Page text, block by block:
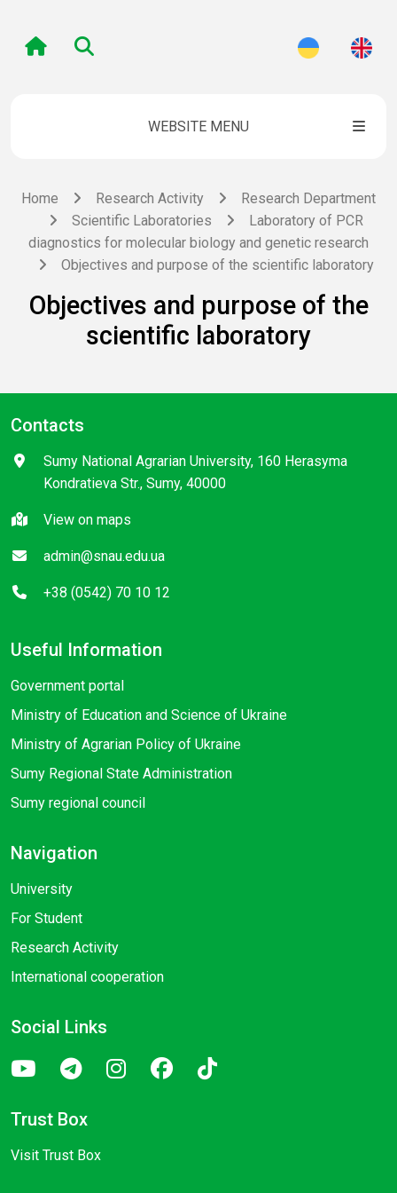
WEBSITE MENU
Home Research Activity
Research Department
Scientific Laboratories
Laboratory of PCR
diagnostics for molecular biology and genetic research
Objectives and purpose of the scientific laboratory
Objectives and purpose of the
scientific laboratory
Contacts
Sumy National Agrarian University, 160 Herasyma
Kondratieva Str., Sumy, 40000
View on maps
admin@snau.edu.ua
+38 (0542) 70 10 12
Useful Information
Government portal
Ministry of Education and Science of Ukraine
Ministry of Agrarian Policy of Ukraine
Sumy Regional State Administration
Sumy regional council
Navigation
University
For Student
Research Activity
International cooperation
Social Links
Trust Box
Visit Trust Box